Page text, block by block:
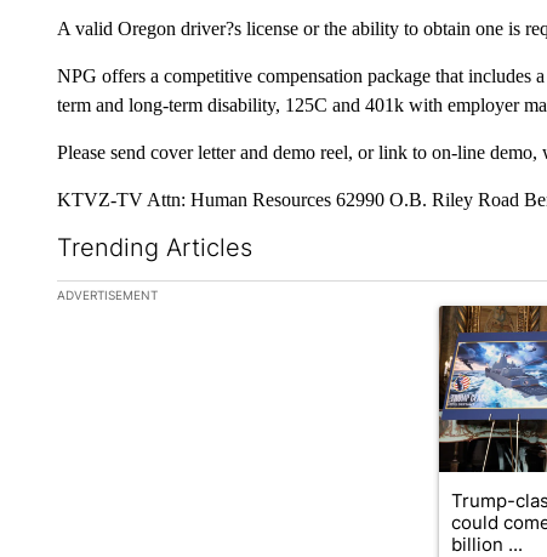
A valid Oregon driver?s license or the ability to obtain one is
NPG offers a competitive compensation package that includes
term and long-term disability, 125C and 401k with employer
Please send cover letter and demo reel, or link to on-line demo,
KTVZ-TV Attn: Human Resources 62990 O.B. Riley Road
Trending Articles
The following is a list of the most commented articles in the
ADVERTISEMENT
A trending
Trump-
could
billion ...